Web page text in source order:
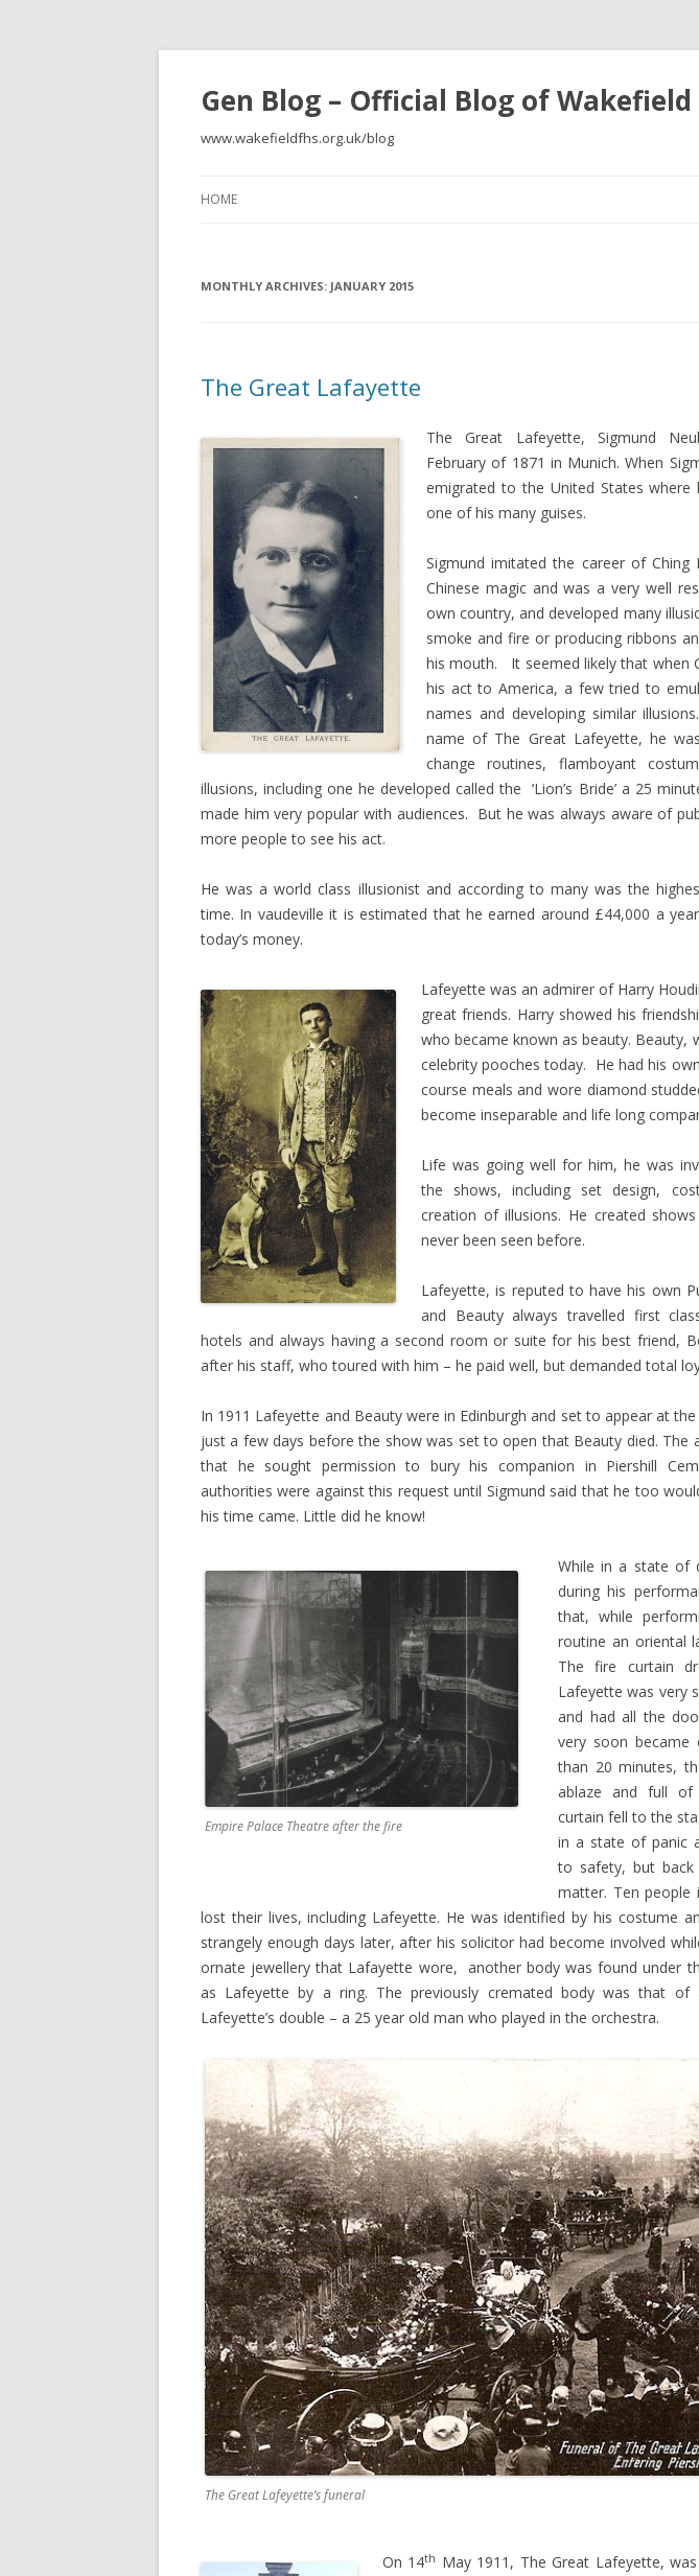
Gen Blog – Official Blog of
www.wakefieldfhs.org.uk/blog
HOME
MONTHLY ARCHIVES: JANUARY 2015
The Great Lafayette
The Great Lafeyette, Sigmund
February of 1871 in Munich. When
emigrated to the United States where
one of his many guises.
Sigmund imitated the career of Ching
Chinese magic and was a very well
own country, and developed many
smoke and fire or producing ribbons
his mouth. It seemed likely that when
his act to America, a few tried to
names and developing similar
name of The Great Lafeyette, he
change routines, flamboyant
illusions, including one he developed called the ‘Lion’s Bride’ a 25
made him very popular with audiences. But he was always aware of
more people to see his act.
He was a world class illusionist and according to many was the
time. In vaudeville it is estimated that he earned around £44,000 a
today’s money.
Lafeyette was an admirer of Harry
great friends. Harry showed his
who became known as beauty. Beauty,
celebrity pooches today. He had his
course meals and wore diamond
become inseparable and life long
Life was going well for him, he was
the shows, including set design,
creation of illusions. He created
never been seen before.
Lafeyette, is reputed to have his own
and Beauty always travelled first
hotels and always having a second room or suite for his best friend,
after his staff, who toured with him – he paid well, but demanded total
In 1911 Lafeyette and Beauty were in Edinburgh and set to appear at
just a few days before the show was set to open that Beauty died. The
that he sought permission to bury his companion in Piershill
authorities were against this request until Sigmund said that he too
his time came. Little did he know!
Empire Palace Theatre after the fire
While in a state of
during his
that, while
routine an oriental
The fire curtain
Lafeyette was very
and had all the
very soon
than 20 minutes,
ablaze and full
curtain fell to the
in a state of panic
to safety, but
matter. Ten people
lost their lives, including Lafeyette. He was identified by his costume
strangely enough days later, after his solicitor had become involved
ornate jewellery that Lafayette wore, another body was found under
as Lafeyette by a ring. The previously cremated body was that
Lafeyette’s double – a 25 year old man who played in the orchestra.
The Great Lafeyette’s funeral
On 14th May 1911, The Great Lafeyette,